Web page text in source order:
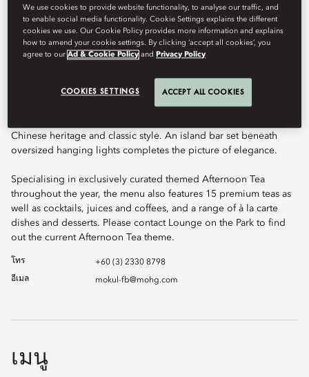
Book Table
Delight in the elegant atmosphere of Lounge On The Park. With
floor to ceiling glass windows and plush sofas scattered with
Chinese heritage and classic style. An island bar set beneath
oversized hanging lights completes the picture of elegance.
Specialising in exclusively curated themed Afternoon Tea
throughout the year, the menu also features 15 premium teas as
well as cocktails, juices and coffees, and a range of à la carte
dishes and desserts. Please contact Lounge on the Park to find
out the current Afternoon Tea theme.
โทร
+60 (3) 2330 8798
อีเมล
mokul-fb@mohg.com
เมนู
We use cookies to provide website functionality, to analyse our traffic, and
to enable social media functionality. Cookie Settings explains the different
cookies we use. Our Cookie Policy provides more information and explains
how to amend your cookie settings. By clicking ‘accept all cookies’, you
agree to ourAd & Cookie Policy andPrivacy Policy
COOKIES SETTINGS ACCEPT ALL COOKIES